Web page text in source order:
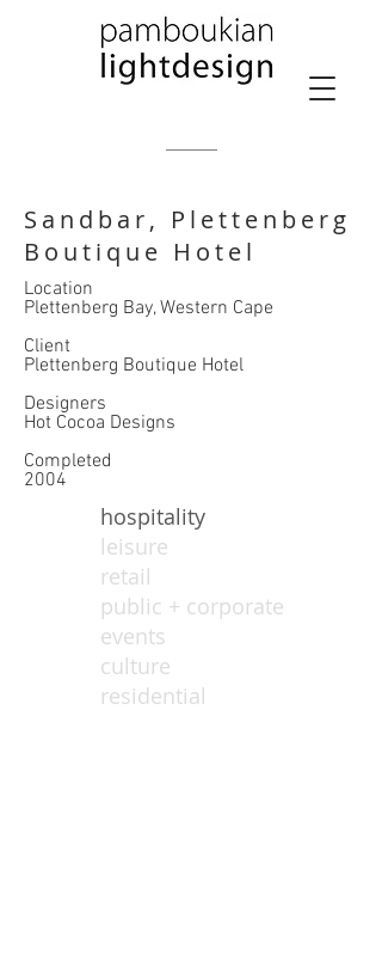
Sandbar, Plettenberg
Boutique Hotel
Location
Plettenberg Bay, Western Cape
​Client
Plettenberg Boutique Hotel
​Designers
Hot Cocoa Designs
Completed
2004
public + corporate
events
hospitality
residential
culture
leisure
retail